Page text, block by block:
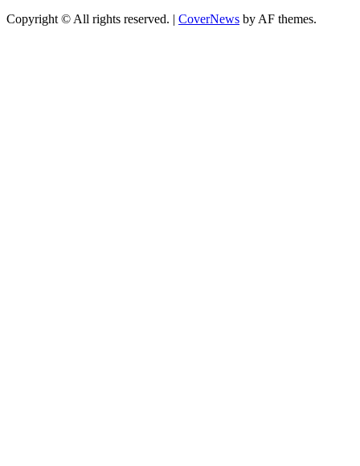
Copyright © All rights reserved. | CoverNews by AF themes.